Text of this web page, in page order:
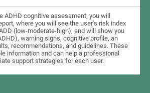
ADHD cognitive assessment, you will
where you will see the user's risk index
(low-moderate-high), and will show you
warning signs, cognitive profile, an
recommendations, and guidelines. These
information and can help a professional
support strategies for each user.